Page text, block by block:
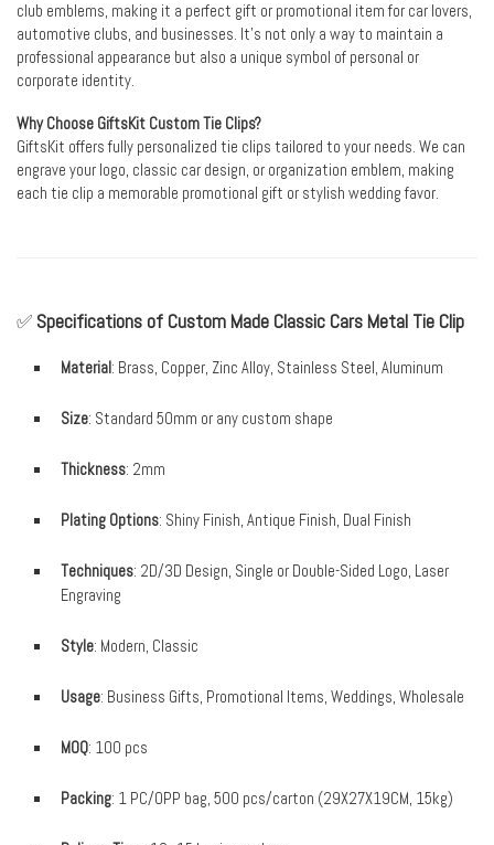
club emblems, making it a perfect gift or promotional item for car lovers,
automotive clubs, and businesses. It’s not only a way to maintain a
professional appearance but also a unique symbol of personal or
corporate identity.
Why Choose GiftsKit Custom Tie Clips?
GiftsKit offers fully personalized tie clips tailored to your needs. We can
engrave your logo, classic car design, or organization emblem, making
each tie clip a memorable promotional gift or stylish wedding favor.
✅ Specifications of Custom Made Classic Cars Metal Tie Clip
Material: Brass, Copper, Zinc Alloy, Stainless Steel, Aluminum
Size: Standard 50mm or any custom shape
Thickness: 2mm
Plating Options: Shiny Finish, Antique Finish, Dual Finish
Techniques: 2D/3D Design, Single or Double-Sided Logo, Laser
Engraving
Style: Modern, Classic
Usage: Business Gifts, Promotional Items, Weddings, Wholesale
MOQ: 100 pcs
Packing: 1 PC/OPP bag, 500 pcs/carton (29X27X19CM, 15kg)